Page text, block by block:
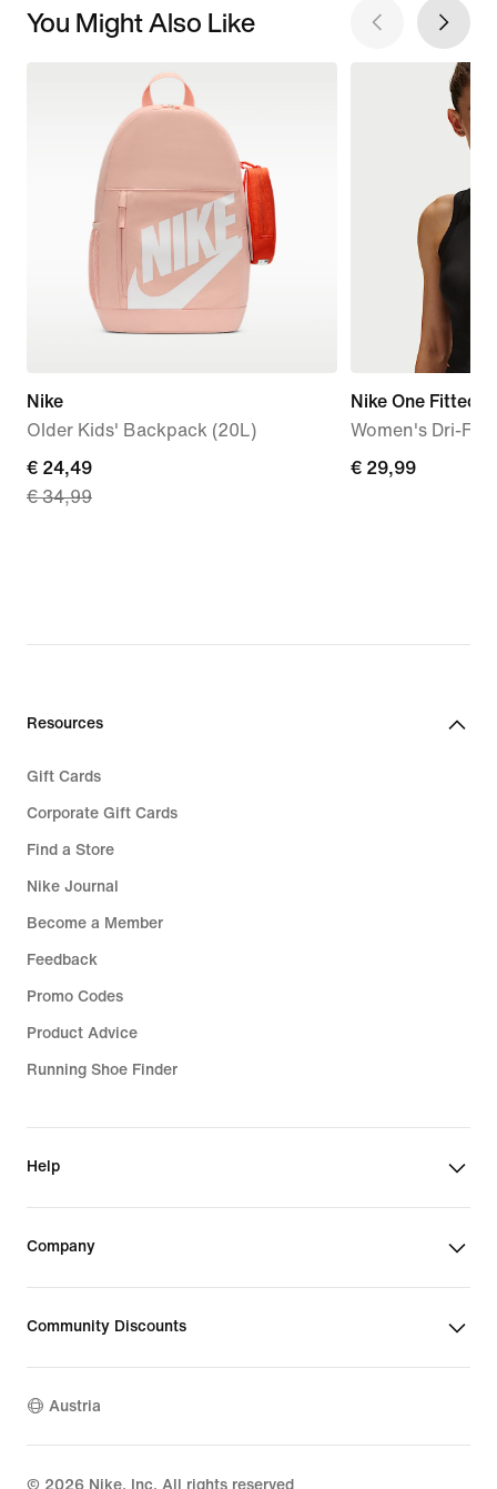
You Might Also Like
Nike
Older Kids' Backpack (20L)
current
price
€ 24,49
€ 34,99
Nike One Fitted
Women's Dri-FIT
€ 29,99
€ 29,99
Resources
Gift Cards
Corporate Gift Cards
Find a Store
Nike Journal
Become a Member
Feedback
Promo Codes
Product Advice
Running Shoe Finder
Help
Company
Community Discounts
Austria
© 2026 Nike, Inc. All rights reserved